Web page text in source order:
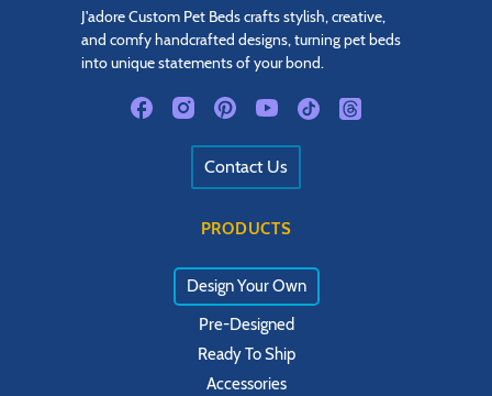
J'adore Custom Pet Beds crafts stylish, creative,
and comfy handcrafted designs, turning pet beds
into unique statements of your bond.
Contact Us
PRODUCTS
Design Your Own
Pre-Designed
Ready To Ship
Accessories